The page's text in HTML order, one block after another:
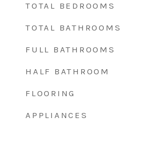
TOTAL BEDROOMS
TOTAL BATHROOMS
FULL BATHROOMS
HALF BATHROOM
FLOORING
APPLIANCES